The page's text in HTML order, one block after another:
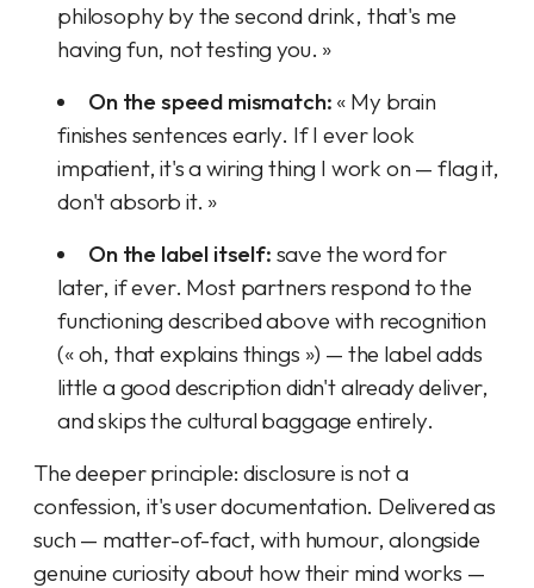
philosophy by the second drink, that's me
having fun, not testing you. »
On the speed mismatch: « My brain
finishes sentences early. If I ever look
impatient, it's a wiring thing I work on — flag it,
don't absorb it. »
On the label itself: save the word for
later, if ever. Most partners respond to the
functioning described above with recognition
(« oh, that explains things ») — the label adds
little a good description didn't already deliver,
and skips the cultural baggage entirely.
The deeper principle: disclosure is not a
confession, it's user documentation. Delivered as
such — matter-of-fact, with humour, alongside
genuine curiosity about howtheirmind works —